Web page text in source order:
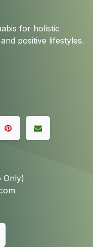
for holistic
positive lifestyles.
Only)